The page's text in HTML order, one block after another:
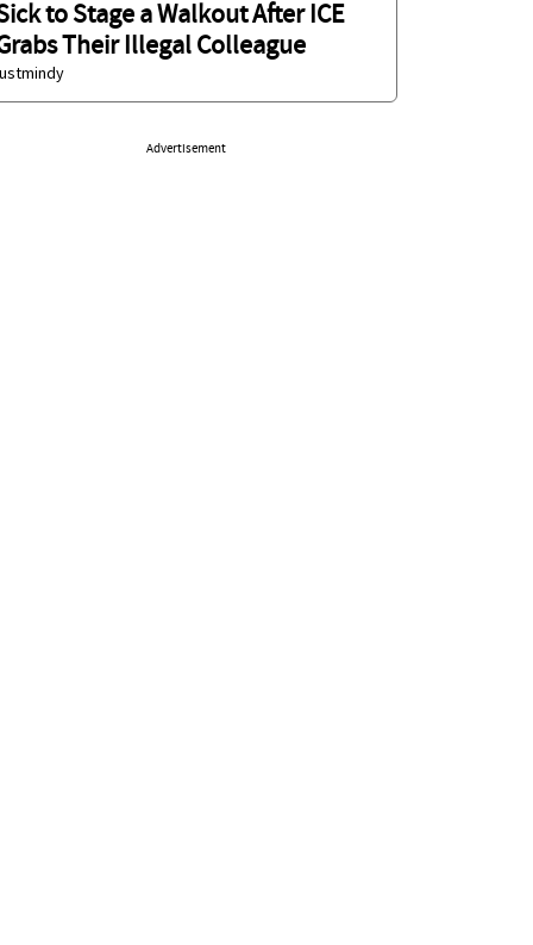
to Stage a Walkout After ICE
Their Illegal Colleague
Advertisement